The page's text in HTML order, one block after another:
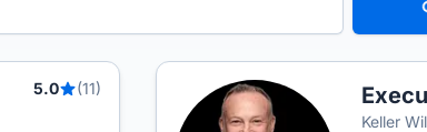
5.0
(11)
Keller